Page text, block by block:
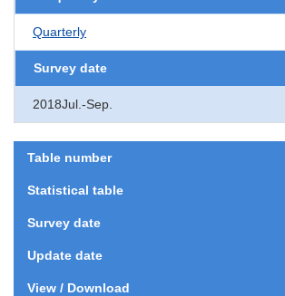
Quarterly
Survey date
2018Jul.-Sep.
Table number
Statistical table
Survey date
Update date
View / Download